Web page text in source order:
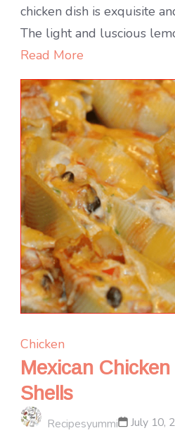
Chicken
Piccata
chicken dish is exquisite
The light and luscious
Read More
Chicken
Mexican Chicken
Shells
Recipesyummi
July 10,